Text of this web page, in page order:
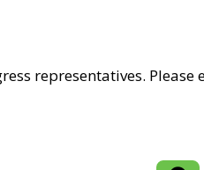
representatives.